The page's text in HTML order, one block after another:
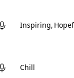
Inspiring
Chill